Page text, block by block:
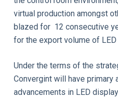
virtual production amongst
blazed for 12 consecutive
for the export volume of
Under the terms of the
Convergint will have
advancements in LED